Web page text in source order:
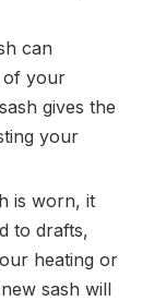
can
of your
gives the
your
is worn, it
to drafts,
heating or
sash will